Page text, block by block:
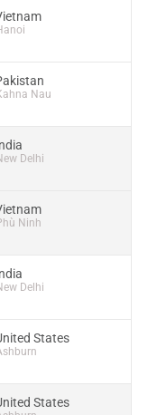
Nau
Delhi
Ninh
Delhi
States
States